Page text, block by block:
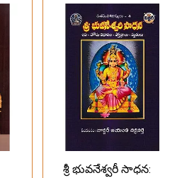
శ్రీ భువనేశ్వరీ సాధన: